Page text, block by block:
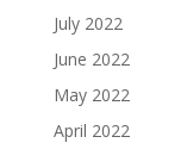
July 2022
June 2022
May 2022
April 2022